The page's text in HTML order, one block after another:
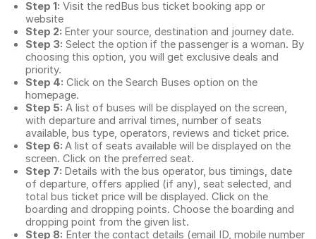
Step 1: Visit the redBus bus ticket booking app or
website
Step 2: Enter your source, destination and journey date.
Step 3: Select the option if the passenger is a woman. By
choosing this option, you will get exclusive deals and
priority.
Step 4: Click on the Search Buses option on the
homepage.
Step 5: A list of buses will be displayed on the screen,
with departure and arrival times, number of seats
available, bus type, operators, reviews and ticket price.
Step 6: A list of seats available will be displayed on the
screen. Click on the preferred seat.
Step 7: Details with the bus operator, bus timings, date
of departure, offers applied (if any), seat selected, and
total bus ticket price will be displayed. Click on the
boarding and dropping points. Choose the boarding and
dropping point from the given list.
Step 8: Enter the contact details (email ID, mobile number